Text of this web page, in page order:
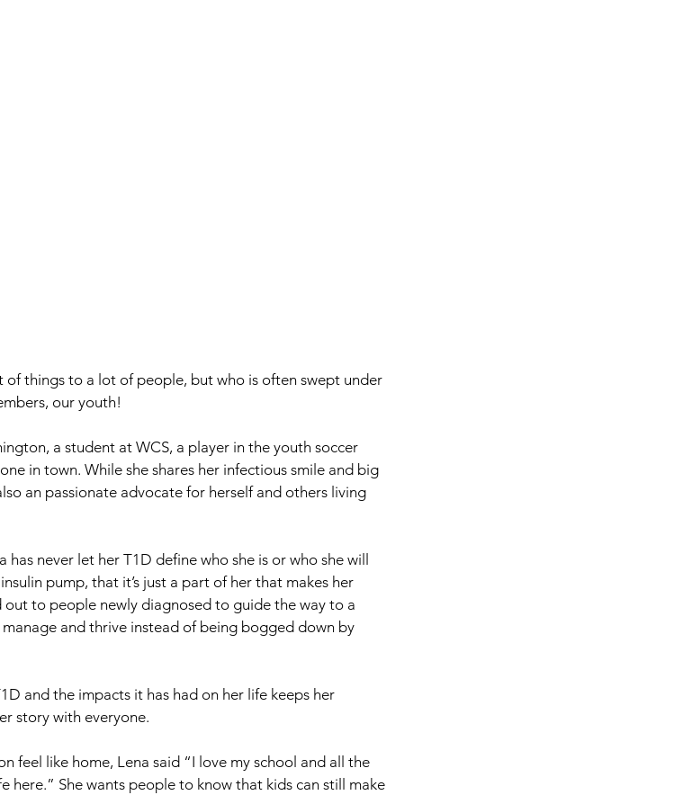
things to a lot of people, but who is often swept under
our youth!
a student at WCS, a player in the youth soccer
in town. While she shares her infectious smile and big
an passionate advocate for herself and others living
never let her T1D define who she is or who she will
pump, that it’s just a part of her that makes her
out to people newly diagnosed to guide the way to a
and thrive instead of being bogged down by
and the impacts it has had on her life keeps her
story with everyone.
feel like home, Lena said “I love my school and all the
here.” She wants people to know that kids can still make